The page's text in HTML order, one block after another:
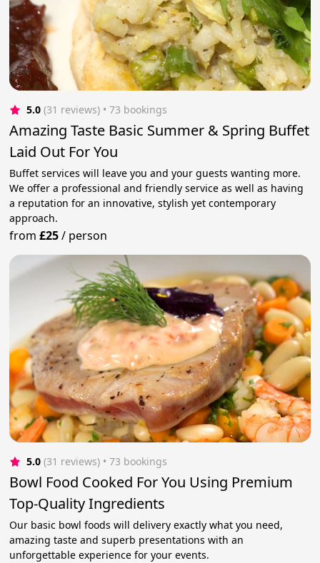
5.0 (31 reviews) • 73 bookings
Amazing Taste Basic Summer & Spring Buffet
Laid Out For You
Buffet services will leave you and your guests wanting more.
We offer a professional and friendly service as well as having
a reputation for an innovative, stylish yet contemporary
approach.
from£25/ person
5.0 (31 reviews) • 73 bookings
Bowl Food Cooked For You Using Premium
Top-Quality Ingredients
Our basic bowl foods will delivery exactly what you need,
amazing taste and superb presentations with an
unforgettable experience for your events.